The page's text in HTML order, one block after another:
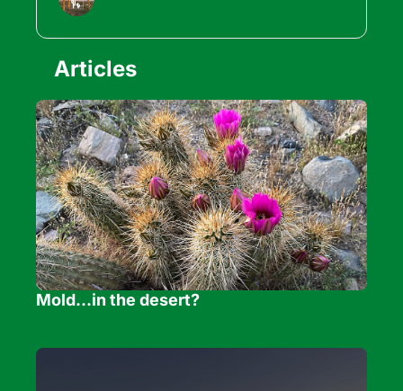
Articles
Mold...in the desert?